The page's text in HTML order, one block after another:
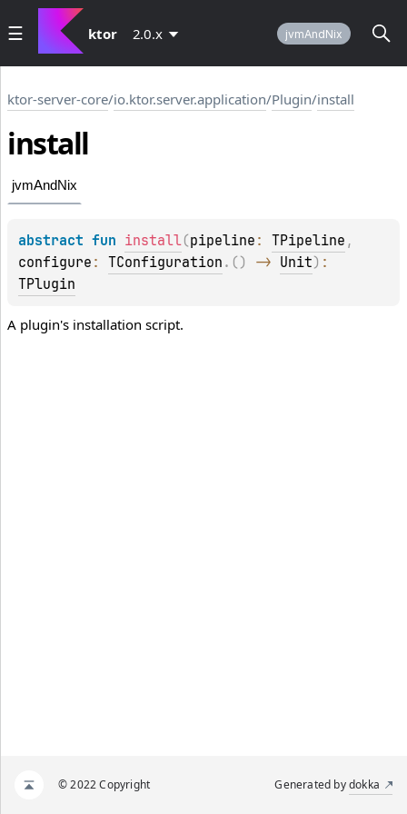
ktor 2.0.x jvmAndNix
ktor-server-core/io.ktor.server.application/Plugin/install
install
jvmAndNix
abstract fun install(pipeline : TPipeline
configure : TConfiguration . ( ) -> Unit)
TPlugin
A plugin's installation script.
© 2022 Copyright Generated bydokka